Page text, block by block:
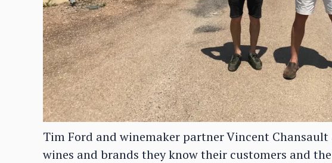
Tim Ford and winemaker partner Vincent Chansault
wines and brands they know their customers and